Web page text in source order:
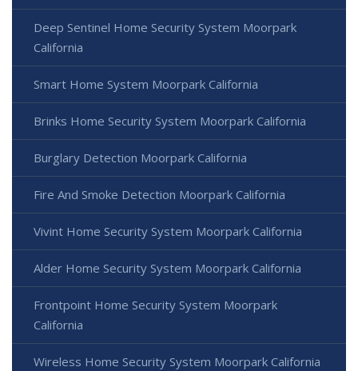
Deep Sentinel Home Security System Moorpark
California
Smart Home System Moorpark California
Brinks Home Security System Moorpark California
Burglary Detection Moorpark California
Fire And Smoke Detection Moorpark California
Vivint Home Security System Moorpark California
Alder Home Security System Moorpark California
Frontpoint Home Security System Moorpark
California
Wireless Home Security System Moorpark California